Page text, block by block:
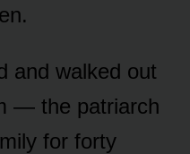
and walked out
— the patriarch
for forty